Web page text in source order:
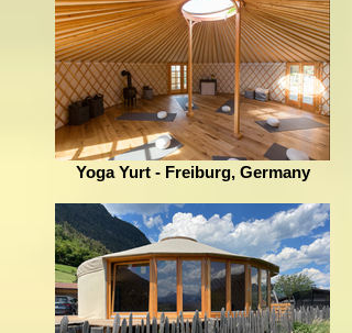
Yoga Yurt - Freiburg, Germany